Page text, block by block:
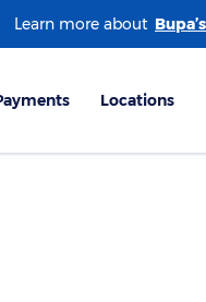
Learn more about